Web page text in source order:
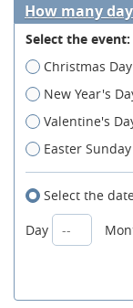
How many
Select the event:
Christmas Day
New Year's
Valentine's
Easter Sunday
Select the
Day